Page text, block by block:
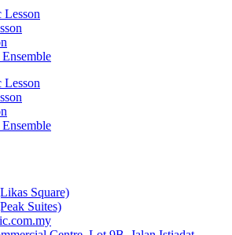
Square)
Suites)